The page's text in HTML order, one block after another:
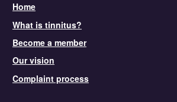
Home
What is tinnitus?
Become a member
Our vision
Complaint process